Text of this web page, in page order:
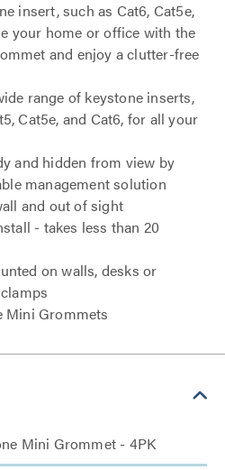
insert, such as Cat6, Cat5e,
your home or office with the
and enjoy a clutter-free
range of keystone inserts,
Cat5e, and Cat6, for all your
and hidden from view by
management solution
and out of sight
- takes less than 20
on walls, desks or
Mini Grommets
Mini Grommet - 4PK